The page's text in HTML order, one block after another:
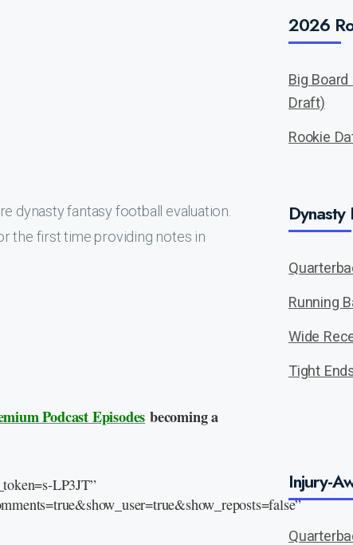
dynasty fantasy football evaluation.
the first time providing notes in
Podcast Episodes becoming a
LP3JT”
2026
Big Board
Draft)
Rookie
Dynasty
Running
Wide
Tight
Injury-